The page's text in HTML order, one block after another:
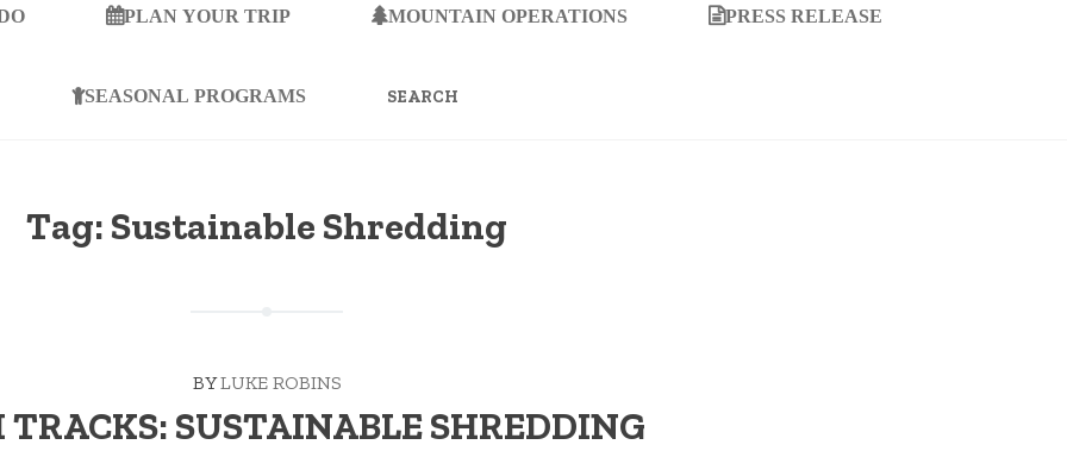
PLAN YOUR TRIP MOUNTAIN OPERATIONS PRESS RELEASE
SEASONAL PROGRAMS
Tag: Sustainable Shredding
BYLUKE ROBINS
TRACKS: SUSTAINABLE SHREDDING